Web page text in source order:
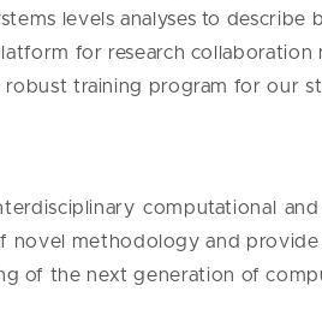
levels analyses to describe
for research
robust training program for our
computational
novel methodology and provide
of the next generation of